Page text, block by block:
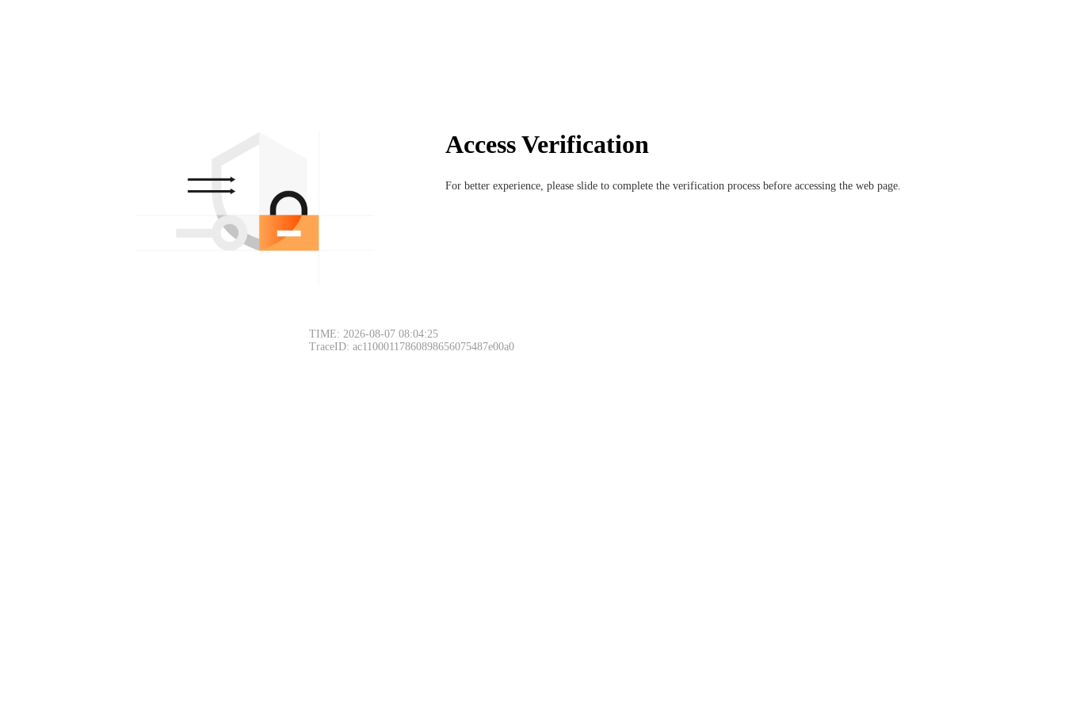
Access Verification
For better experience, please slide to complete the verification process before accessing the web page.
TIME: 2026-08-07 08:04:25
TraceID: ac11000117860898656075487e00a0